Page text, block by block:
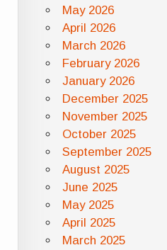
May 2026
April 2026
March 2026
February 2026
January 2026
December 2025
November 2025
October 2025
September 2025
August 2025
June 2025
May 2025
April 2025
March 2025